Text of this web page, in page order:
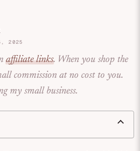
2025
affiliate links. When you shop the
commission at no cost to you.
my small business.